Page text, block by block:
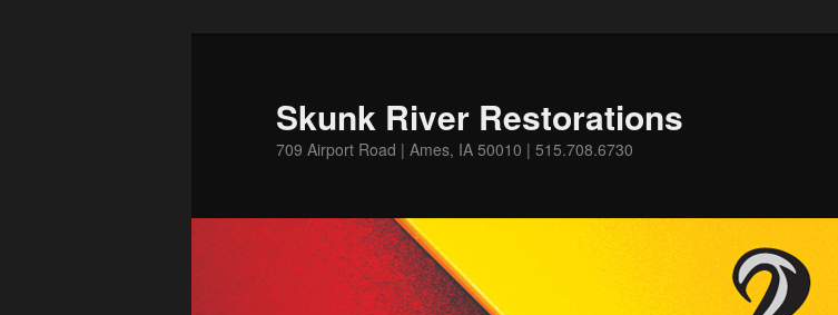
Skunk River Restorations
709 Airport Road | Ames, IA 50010 | 515.708.6730